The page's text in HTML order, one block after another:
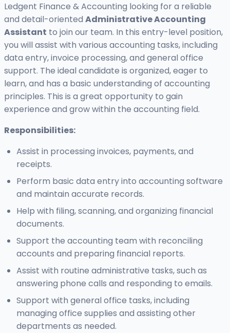
Ledgent Finance & Accounting looking for a reliable
and detail-oriented Administrative Accounting
Assistant to join our team. In this entry-level position,
you will assist with various accounting tasks, including
data entry, invoice processing, and general office
support. The ideal candidate is organized, eager to
learn, and has a basic understanding of accounting
principles. This is a great opportunity to gain
experience and grow within the accounting field.
Responsibilities:
Assist in processing invoices, payments, and
receipts.
Perform basic data entry into accounting software
and maintain accurate records.
Help with filing, scanning, and organizing financial
documents.
Support the accounting team with reconciling
accounts and preparing financial reports.
Assist with routine administrative tasks, such as
answering phone calls and responding to emails.
Support with general office tasks, including
managing office supplies and assisting other
departments as needed.